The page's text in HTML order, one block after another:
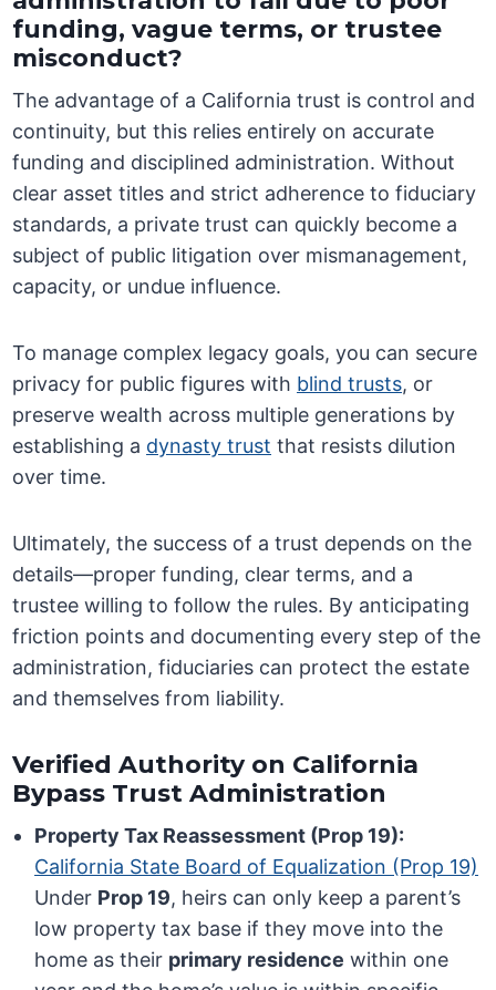
funding, vague terms, or trustee
misconduct?
The advantage of a California trust is control and
continuity, but this relies entirely on accurate
funding and disciplined administration. Without
clear asset titles and strict adherence to fiduciary
standards, a private trust can quickly become a
subject of public litigation over mismanagement,
capacity, or undue influence.
To manage complex legacy goals, you can secure
privacy for public figures with blind trusts, or
preserve wealth across multiple generations by
establishing a dynasty trust that resists dilution
over time.
Ultimately, the success of a trust depends on the
details—proper funding, clear terms, and a
trustee willing to follow the rules. By anticipating
friction points and documenting every step of the
administration, fiduciaries can protect the estate
and themselves from liability.
Verified Authority on California
Bypass Trust Administration
Property Tax Reassessment (Prop 19):
California State Board of Equalization (Prop 19)
Under Prop 19, heirs can only keep a parent’s
low property tax base if they move into the
home as their primary residence within one